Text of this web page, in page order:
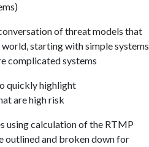
of threat models that
starting with simple systems
complicated systems
quickly highlight
are high risk
using calculation of the RTMP
outlined and broken down for